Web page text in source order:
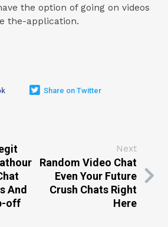
the option of going on videos
the-application.
Share on Twitter
And
off
Next
Random Video Chat
Even Your Future
Crush Chats Right
Here